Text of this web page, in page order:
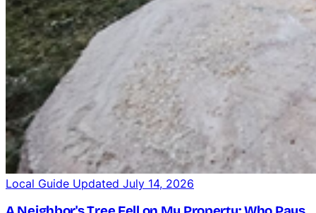
Local Guide Updated July 14, 2026